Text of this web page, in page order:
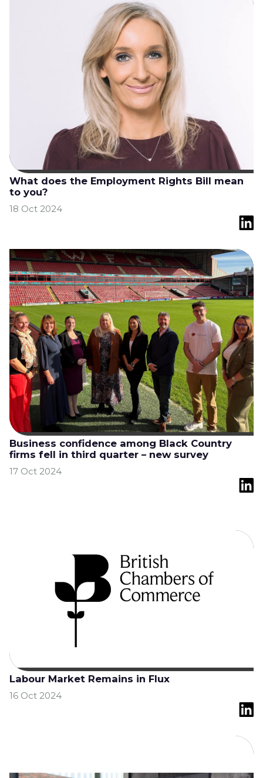
What does the Employment Rights Bill mean
to you?
18 Oct 2024
Business confidence among Black Country
firms fell in third quarter – new survey
17 Oct 2024
Labour Market Remains in Flux
16 Oct 2024